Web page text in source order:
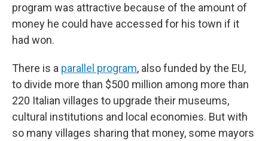
program was attractive because of the amount of
money he could have accessed for his town if it
had won.
There is a parallel program, also funded by the EU,
to divide more than $500 million among more than
220 Italian villages to upgrade their museums,
cultural institutions and local economies. But with
so many villages sharing that money, some mayors